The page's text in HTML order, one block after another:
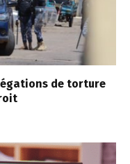
de torture